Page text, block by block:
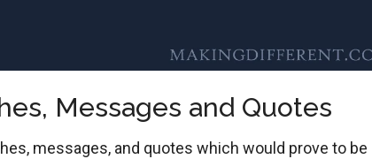
Messages and Quotes
messages, and quotes which would prove to be